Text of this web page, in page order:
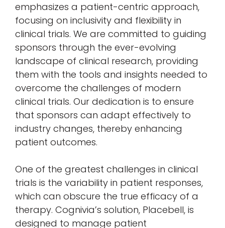
emphasizes a patient-centric approach,
focusing on inclusivity and flexibility in
clinical trials. We are committed to guiding
sponsors through the ever-evolving
landscape of clinical research, providing
them with the tools and insights needed to
overcome the challenges of modern
clinical trials. Our dedication is to ensure
that sponsors can adapt effectively to
industry changes, thereby enhancing
patient outcomes.
One of the greatest challenges in clinical
trials is the variability in patient responses,
which can obscure the true efficacy of a
therapy. Cognivia’s solution, Placebell, is
designed to manage patient